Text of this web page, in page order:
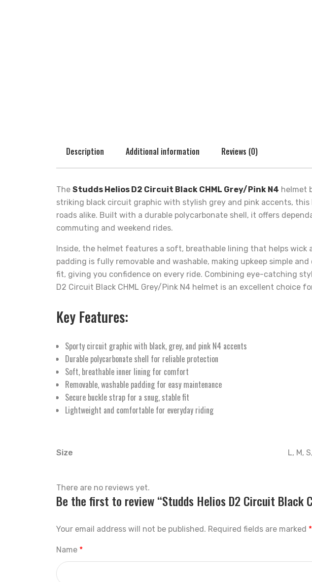
Description Additional information Reviews (0)
The Studds Helios D2 Circuit Black CHML Grey/Pink N4 helmet
striking black circuit graphic with stylish grey and pink accents,
roads alike. Built with a durable polycarbonate shell, it offers
commuting and weekend rides.
Inside, the helmet features a soft, breathable lining that helps
padding is fully removable and washable, making upkeep simple
fit, giving you confidence on every ride. Combining eye-catching
D2 Circuit Black CHML Grey/Pink N4 helmet is an excellent choice
Key Features:
Sporty circuit graphic with black, grey, and pink N4 accents
Durable polycarbonate shell for reliable protection
Soft, breathable inner lining for comfort
Removable, washable padding for easy maintenance
Secure buckle strap for a snug, stable fit
Lightweight and comfortable for everyday riding
Size L, M,
There are no reviews yet.
Be the first to review “Studds Helios D2 Circuit Black
Your email address will not be published. Required fields are marked *
Name *